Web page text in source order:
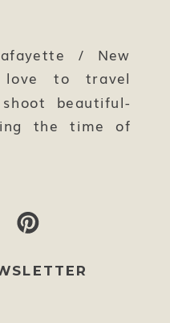
/ New
love to travel
beautiful-
the time of